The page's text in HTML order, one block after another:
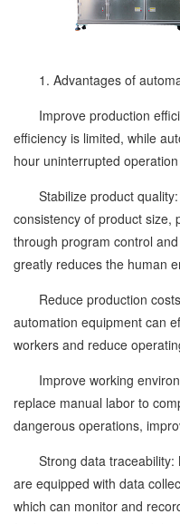
1. Advantages of
Improve production
efficiency is limited, while
hour uninterrupted
Stabilize product quality:
consistency of product size,
through program control
greatly reduces the human
Reduce production
automation equipment can
workers and reduce
Improve working
replace manual labor to
dangerous operations,
Strong data traceability:
are equipped with data
which can monitor and